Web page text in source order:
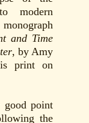
modern
and Time
, by Amy
print on
good point
the